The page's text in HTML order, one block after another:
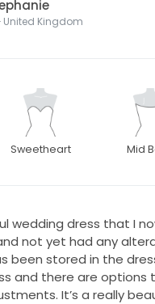
United Kingdom
Sweetheart Mid
wedding dress that I
not yet had any
been stored in the
and there are options
It’s a really